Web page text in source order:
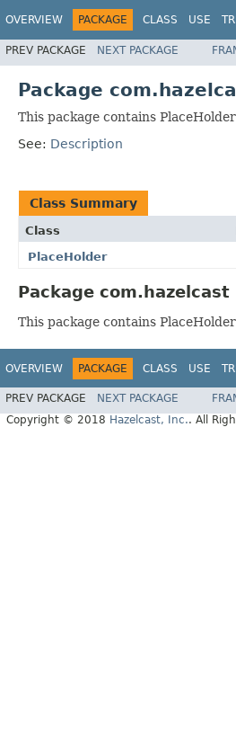
OVERVIEW PACKAGE CLASS USE
PREV PACKAGE NEXT PACKAGE
Package
This package contains PlaceHolder
See: Description
Class Summary
Class
PlaceHolder
Package
This package contains PlaceHolder
OVERVIEW PACKAGE CLASS USE
PREV PACKAGE NEXT PACKAGE
Copyright © 2018 Hazelcast, Inc.. All